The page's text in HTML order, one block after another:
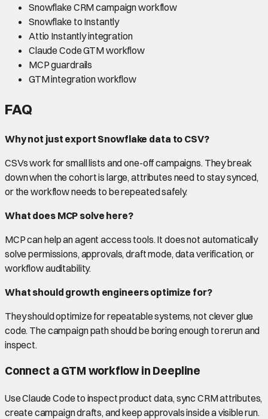
Snowflake CRM campaign workflow
Snowflake to Instantly
Attio Instantly integration
Claude Code GTM workflow
MCP guardrails
GTM integration workflow
FAQ
Why not just export Snowflake data to CSV?
CSVs work for small lists and one-off campaigns. They break
down when the cohort is large, attributes need to stay synced,
or the workflow needs to be repeated safely.
What does MCP solve here?
MCP can help an agent access tools. It does not automatically
solve permissions, approvals, draft mode, data verification, or
workflow auditability.
What should growth engineers optimize for?
They should optimize for repeatable systems, not clever glue
code. The campaign path should be boring enough to rerun and
inspect.
Connect a GTM workflow in Deepline
Use Claude Code to inspect product data, sync CRM attributes,
create campaign drafts, and keep approvals inside a visible run.